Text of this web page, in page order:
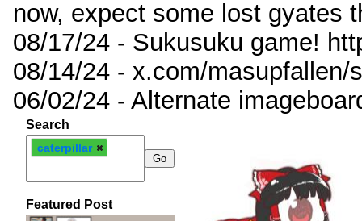
now, expect some lost gyates
08/17/24 - Sukusuku game!
08/14/24 - x.com/masupfallen/
06/02/24 - Alternate
Search
caterpillar
Featured Post